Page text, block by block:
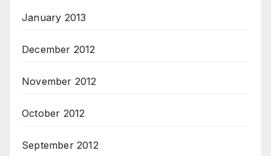
January 2013
December 2012
November 2012
October 2012
September 2012